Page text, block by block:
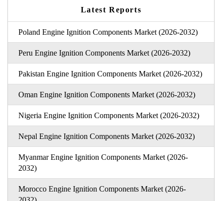
Latest Reports
Poland Engine Ignition Components Market (2026-2032)
Peru Engine Ignition Components Market (2026-2032)
Pakistan Engine Ignition Components Market (2026-2032)
Oman Engine Ignition Components Market (2026-2032)
Nigeria Engine Ignition Components Market (2026-2032)
Nepal Engine Ignition Components Market (2026-2032)
Myanmar Engine Ignition Components Market (2026-
2032)
Morocco Engine Ignition Components Market (2026-